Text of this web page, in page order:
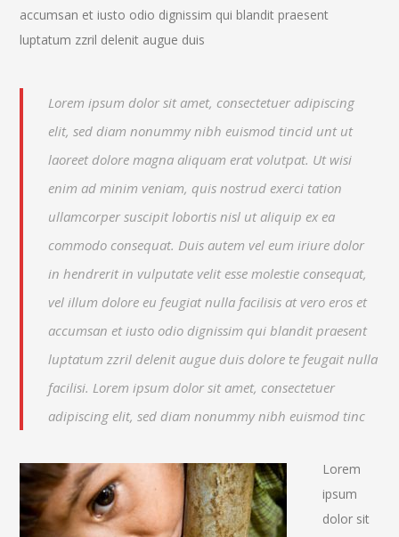
accumsan et iusto odio dignissim qui blandit praesent
luptatum zzril delenit augue duis
Lorem ipsum dolor sit amet, consectetuer adipiscing
elit, sed diam nonummy nibh euismod tincid unt ut
laoreet dolore magna aliquam erat volutpat. Ut wisi
enim ad minim veniam, quis nostrud exerci tation
ullamcorper suscipit lobortis nisl ut aliquip ex ea
commodo consequat. Duis autem vel eum iriure dolor
in hendrerit in vulputate velit esse molestie consequat,
vel illum dolore eu feugiat nulla facilisis at vero eros et
accumsan et iusto odio dignissim qui blandit praesent
luptatum zzril delenit augue duis dolore te feugait nulla
facilisi. Lorem ipsum dolor sit amet, consectetuer
adipiscing elit, sed diam nonummy nibh euismod tinc
Lorem
ipsum
dolor sit